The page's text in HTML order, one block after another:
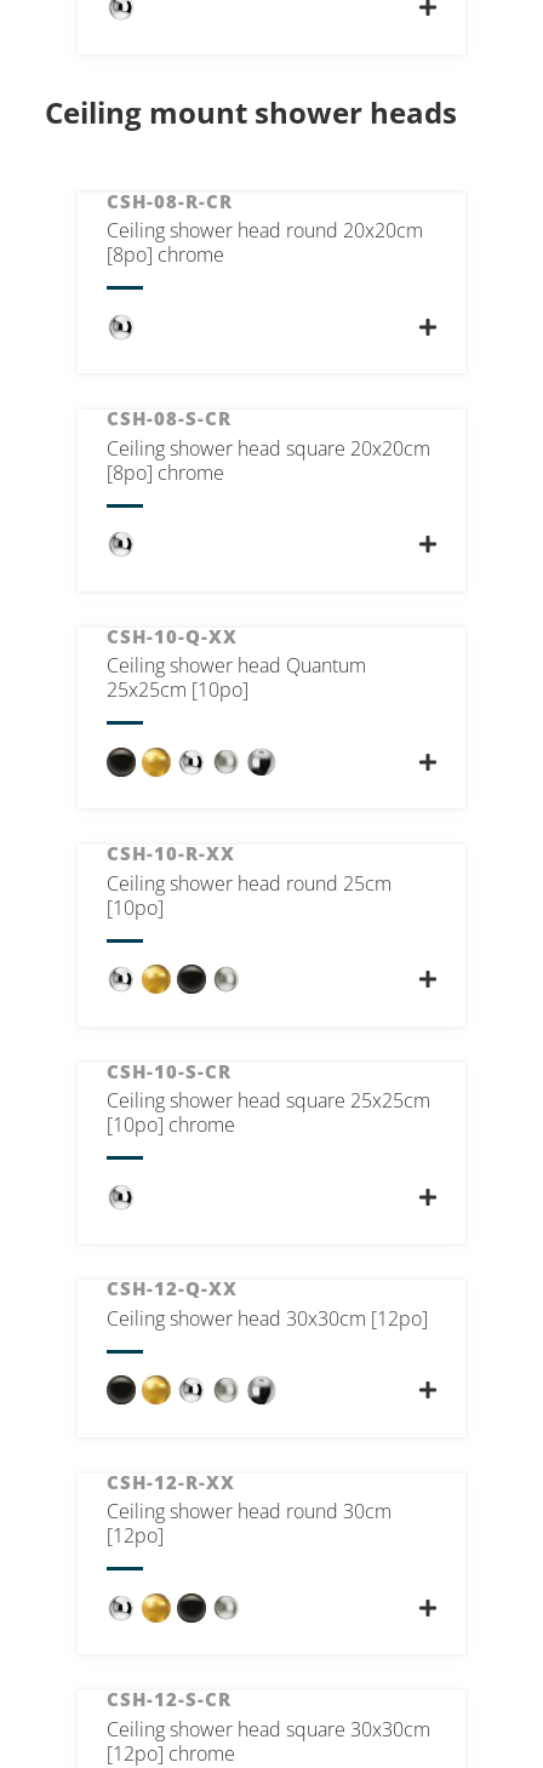
Ceiling mount shower heads
CSH-08-R-CR
Ceiling shower head round 20x20cm
[8po] chrome
CSH-08-S-CR
Ceiling shower head square 20x20cm
[8po] chrome
CSH-10-Q-XX
Ceiling shower head Quantum
25x25cm [10po]
CSH-10-R-XX
Ceiling shower head round 25cm
[10po]
CSH-10-S-CR
Ceiling shower head square 25x25cm
[10po] chrome
CSH-12-Q-XX
Ceiling shower head 30x30cm [12po]
CSH-12-R-XX
Ceiling shower head round 30cm
[12po]
CSH-12-S-CR
Ceiling shower head square 30x30cm
[12po] chrome